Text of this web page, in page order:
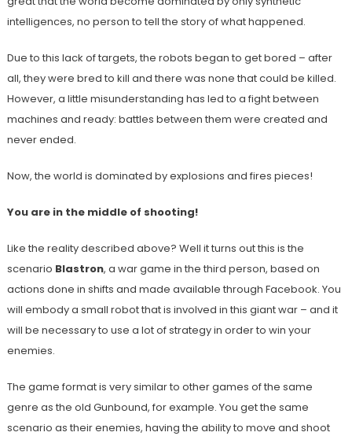
intelligences, no person to tell the story of what happened.
Due to this lack of targets, the robots began to get bored – after
all, they were bred to kill and there was none that could be killed.
However, a little misunderstanding has led to a fight between
machines and ready: battles between them were created and
never ended.
Now, the world is dominated by explosions and fires pieces!
You are in the middle of shooting!
Like the reality described above? Well it turns out this is the
scenario Blastron, a war game in the third person, based on
actions done in shifts and made available through Facebook. You
will embody a small robot that is involved in this giant war – and it
will be necessary to use a lot of strategy in order to win your
enemies.
The game format is very similar to other games of the same
genre as the old Gunbound, for example. You get the same
scenario as their enemies, having the ability to move and shoot